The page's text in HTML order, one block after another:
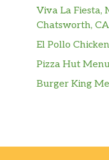
Viva La Fiesta,
Chatsworth, CA
El Pollo
Pizza Hut
Burger King